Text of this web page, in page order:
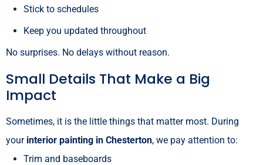
Stick to schedules
Keep you updated throughout
No surprises. No delays without reason.
Small Details That Make a Big
Impact
Sometimes, it is the little things that matter most. During
your interior painting in Chesterton, we pay attention to:
Trim and baseboards